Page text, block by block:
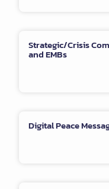
Strategic/Crisis
and EMBs
Digital Peace